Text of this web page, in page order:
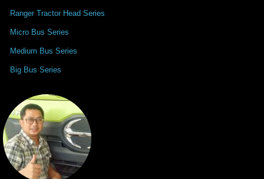
Ranger Tractor Head Series
Micro Bus Series
Medium Bus Series
Big Bus Series